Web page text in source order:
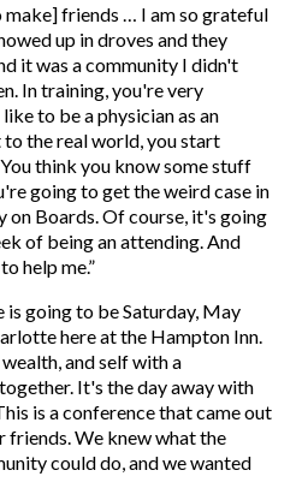
friends … I am so grateful
up in droves and they
it was a community I didn't
In training, you're very
to be a physician as an
the real world, you start
think you know some stuff
going to get the weird case in
on Boards. Of course, it's going
of being an attending. And
help me.”
is going to be Saturday, May
here at the Hampton Inn.
and self with a
It's the day away with
is a conference that came out
friends. We knew what the
could do, and we wanted